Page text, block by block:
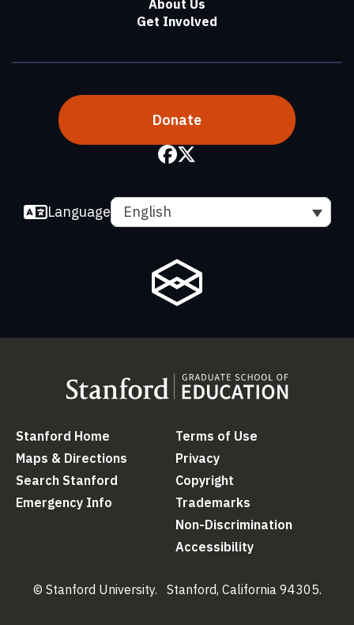
About Us
Get Involved
Donate
Language English
Stanford Home (link is external)
Maps & Directions (link is external)
Search Stanford (link is external)
Emergency Info (link is external)
Terms of Use
Privacy(link is external)
Copyright
Trademarks
Non-Discrimination(link is
Accessibility(link is external)
© Stanford University. Stanford, California 94305.